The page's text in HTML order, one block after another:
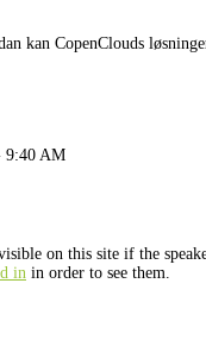
kan CopenClouds
9:40 AM
on this site if the
in in order to see them.